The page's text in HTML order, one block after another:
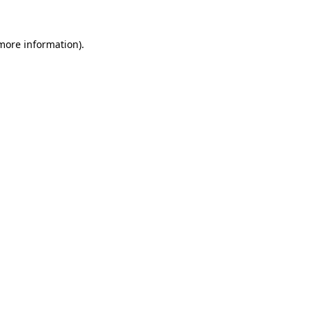
information).